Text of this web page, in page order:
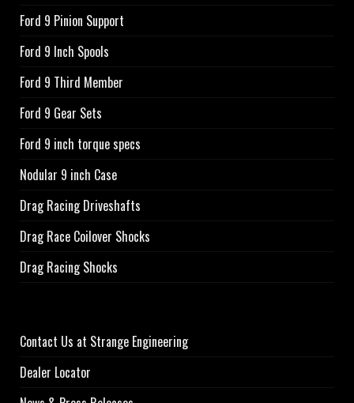
Ford 9 Pinion Support
Ford 9 Inch Spools
Ford 9 Third Member
Ford 9 Gear Sets
Ford 9 inch torque specs
Nodular 9 inch Case
Drag Racing Driveshafts
Drag Race Coilover Shocks
Drag Racing Shocks
Contact Us at Strange Engineering
Dealer Locator